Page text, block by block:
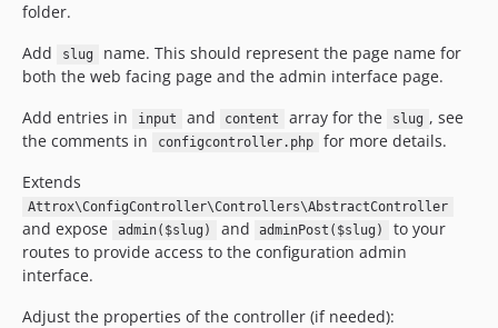
folder.
Add
slug
name. This should represent the page name for
both the web facing page and the admin interface page.
Add entries in
input and content array for the slug , see
the comments in
configcontroller.php
for more details.
Extends
Attrox\ConfigController\Controllers\AbstractController
and expose admin($slug) and adminPost($slug)
to your
routes to provide access to the configuration admin
interface.
Adjust the properties of the controller (if needed):